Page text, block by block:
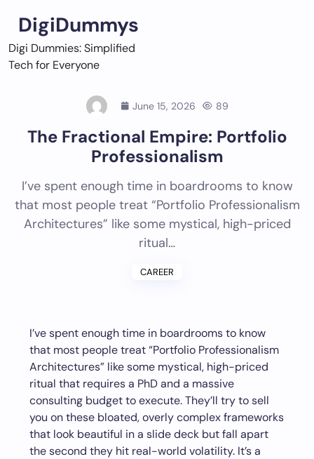
content
DigiDummys
Digi Dummies: Simplified
Tech for Everyone
June 15, 2026 89
The Fractional Empire: Portfolio
Professionalism
I’ve spent enough time in boardrooms to know
that most people treat “Portfolio Professionalism
Architectures” like some mystical, high-priced
ritual…
CAREER
I’ve spent enough time in boardrooms to know
that most people treat “Portfolio Professionalism
Architectures” like some mystical, high-priced
ritual that requires a PhD and a massive
consulting budget to execute. They’ll try to sell
you on these bloated, overly complex frameworks
that look beautiful in a slide deck but fall apart
the second they hit real-world volatility. It’s a